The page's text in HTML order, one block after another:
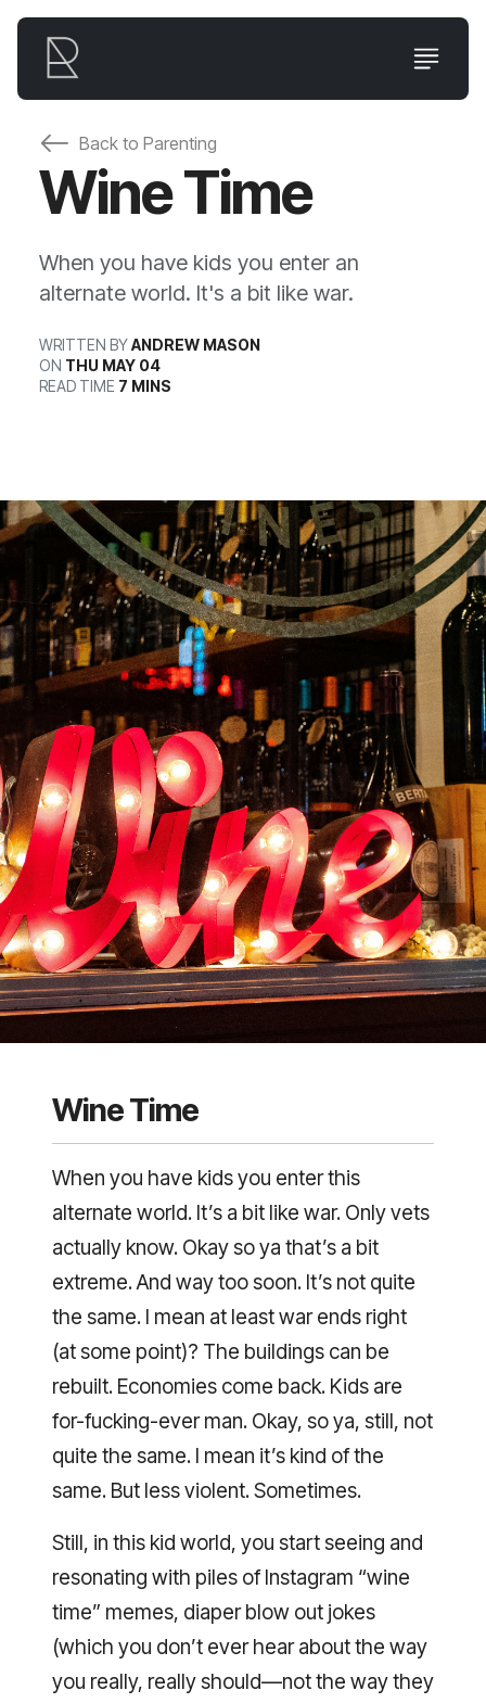
Back to Parenting
Wine Time
When you have kids you enter an
alternate world. It's a bit like war.
WRITTEN BYANDREW MASON
ON THU MAY 04
READ TIME 7 MINS
Wine Time
When you have kids you enter this
alternate world. It’s a bit like war. Only vets
actually know. Okay so ya that’s a bit
extreme. And way too soon. It’s not quite
the same. I mean at least war ends right
(at some point)? The buildings can be
rebuilt. Economies come back. Kids are
for-fucking-ever man. Okay, so ya, still, not
quite the same. I mean it’s kind of the
same. But less violent. Sometimes.
Still, in this kid world, you start seeing and
resonating with piles of Instagram “wine
time” memes, diaper blow out jokes
(which you don’t ever hear about the way
you really, really should—not the way they